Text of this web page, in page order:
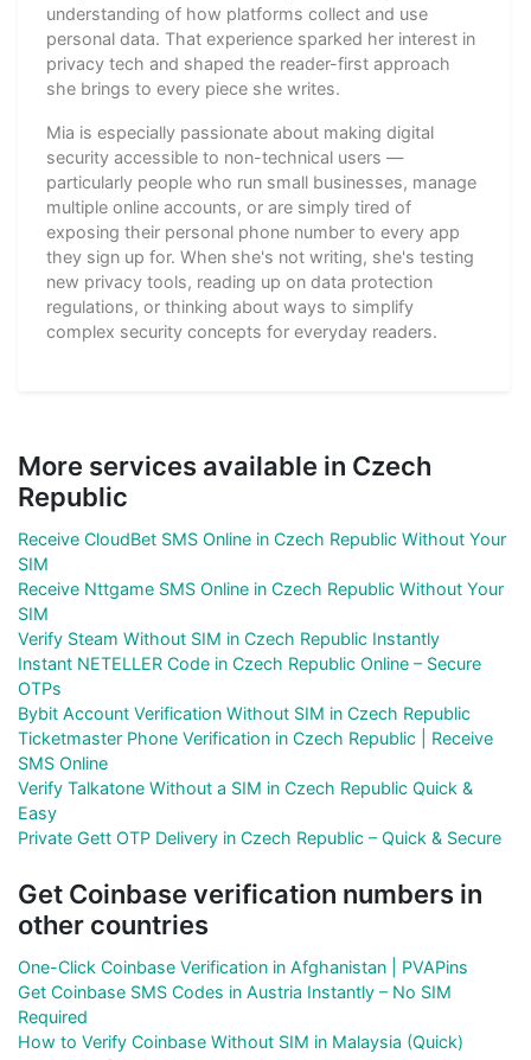
understanding of how platforms collect and use
personal data. That experience sparked her interest in
privacy tech and shaped the reader-first approach
she brings to every piece she writes.
Mia is especially passionate about making digital
security accessible to non-technical users —
particularly people who run small businesses, manage
multiple online accounts, or are simply tired of
exposing their personal phone number to every app
they sign up for. When she's not writing, she's testing
new privacy tools, reading up on data protection
regulations, or thinking about ways to simplify
complex security concepts for everyday readers.
More services available in Czech
Republic
Receive CloudBet SMS Online in Czech Republic Without Your
SIM
Receive Nttgame SMS Online in Czech Republic Without Your
SIM
Verify Steam Without SIM in Czech Republic Instantly
Instant NETELLER Code in Czech Republic Online – Secure
OTPs
Bybit Account Verification Without SIM in Czech Republic
Ticketmaster Phone Verification in Czech Republic | Receive
SMS Online
Verify Talkatone Without a SIM in Czech Republic Quick &
Easy
Private Gett OTP Delivery in Czech Republic – Quick & Secure
Get Coinbase verification numbers in
other countries
One-Click Coinbase Verification in Afghanistan | PVAPins
Get Coinbase SMS Codes in Austria Instantly – No SIM
Required
How to Verify Coinbase Without SIM in Malaysia (Quick)